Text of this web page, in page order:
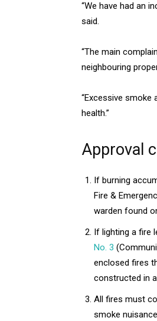
“We have had an
said.
“The main
neighbouring
“Excessive smoke
health.”
Approval
If burning
Fire &
warden found
If lighting a fire
No. 3
enclosed fires
constructed in
All fires must
smoke